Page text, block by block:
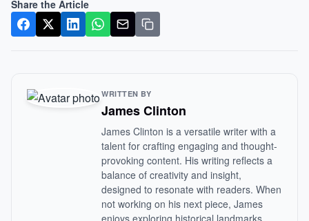
Share the Article
WRITTEN BY
James Clinton
James Clinton is a versatile writer with a
talent for crafting engaging and thought-
provoking content. His writing reflects a
balance of creativity and insight,
designed to resonate with readers. When
not working on his next piece, James
enjoys exploring historical landmarks,